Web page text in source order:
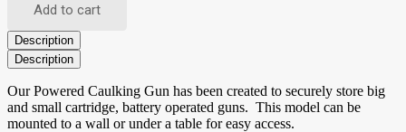
Add to cart
Description
Description
Our Powered Caulking Gun has been created to securely store big
and small cartridge, battery operated guns. This model can be
mounted to a wall or under a table for easy access.